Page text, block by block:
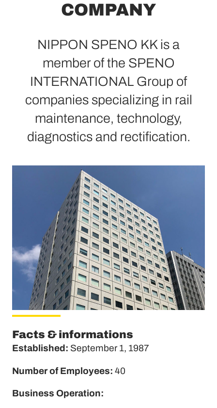
COMPANY
NIPPON SPENO KK is a
member of the SPENO
INTERNATIONAL Group of
companies specializing in rail
maintenance, technology,
diagnostics and rectification.
Facts & informations
Established: September 1, 1987
Number of Employees: 40
Business Operation: